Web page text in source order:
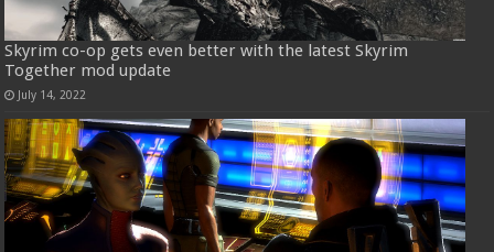
Skyrim co-op gets even better with the latest Skyrim
Together mod update
July 14, 2022